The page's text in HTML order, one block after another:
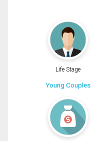
Life Stage
Young Couples